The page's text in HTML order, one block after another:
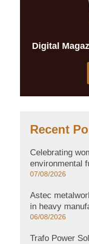
Digital
Recent
Celebrating
environmental
07/08/2026
Astec
in heavy
06/08/2026
Trafo Power